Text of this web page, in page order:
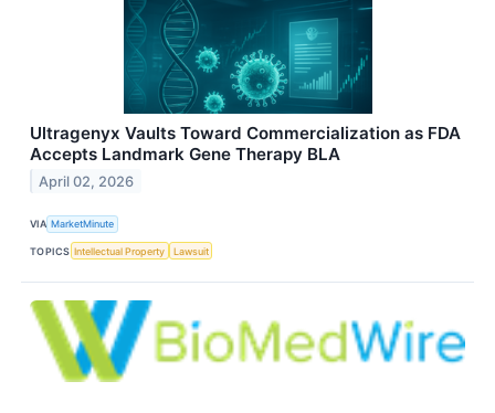
Ultragenyx Vaults Toward Commercialization as FDA
Accepts Landmark Gene Therapy BLA
April 02, 2026
VIA MarketMinute
TOPICS Intellectual Property Lawsuit